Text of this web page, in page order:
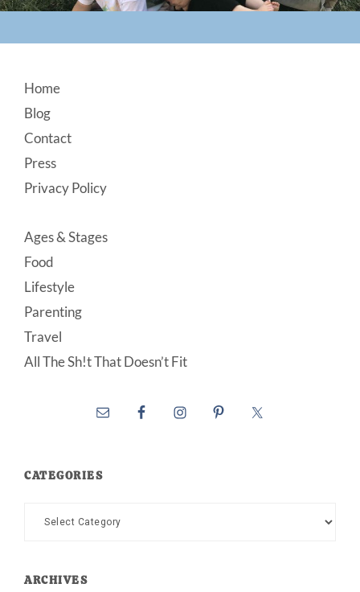
Footer
Home
Blog
Contact
Press
Privacy Policy
Ages & Stages
Food
Lifestyle
Parenting
Travel
All The Sh!t That Doesn’t Fit
CATEGORIES
Categories
ARCHIVES